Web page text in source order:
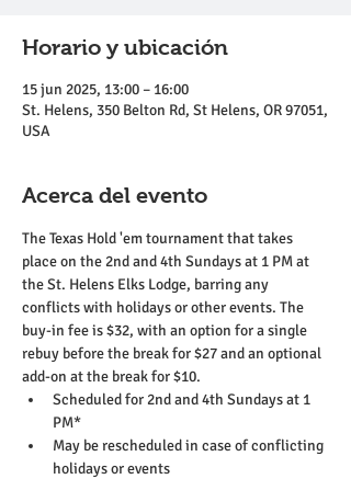
Horario y ubicación
15 jun 2025, 13:00 – 16:00
St. Helens, 350 Belton Rd, St Helens, OR 97051,
USA
Acerca del evento
The Texas Hold 'em tournament that takes
place on the 2nd and 4th Sundays at 1 PM at
the St. Helens Elks Lodge, barring any
conflicts with holidays or other events. The
buy-in fee is $32, with an option for a single
rebuy before the break for $27 and an optional
add-on at the break for $10.
Scheduled for 2nd and 4th Sundays at 1
PM*
May be rescheduled in case of conflicting
holidays or events